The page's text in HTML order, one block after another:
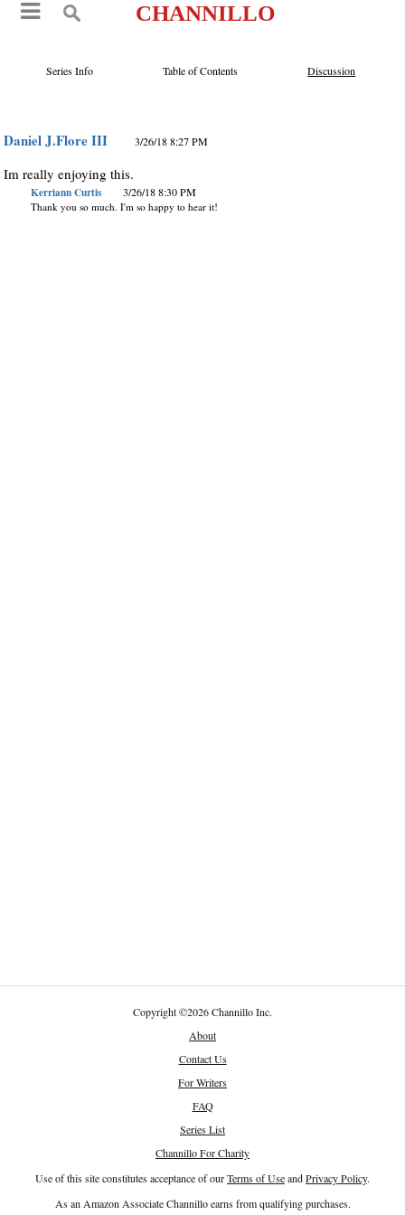
CHANNILLO
Series Info Table of Contents Discussion
Daniel J.Flore III 3/26/18 8:27 PM
Im really enjoying this.
Kerriann Curtis 3/26/18 8:30 PM
Thank you so much. I'm so happy to hear it!
Copyright©2026 Channillo Inc.
About
Contact Us
For Writers
FAQ
Series List
Channillo For Charity
Use of this site constitutes acceptance of ourTerms of UseandPrivacy Policy.
As an Amazon Associate Channillo earns from qualifying purchases.